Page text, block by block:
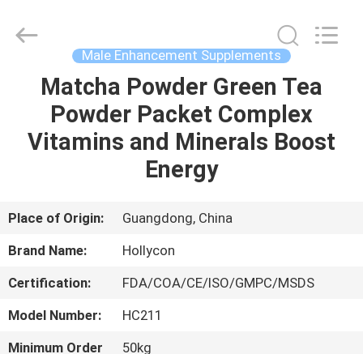
HOME
PRODUCTS
ABOUT
FACTORY
TOUR
Ltd..
Male Enhancement Supplements
Matcha Powder Green Tea
Powder Packet Complex
Vitamins and Minerals Boost
Energy
Place of Origin:
Guangdong, China
Brand Name:
Hollycon
Certification:
FDA/COA/CE/ISO/GMPC/MSDS
Model Number:
HC211
Minimum Order
50kg